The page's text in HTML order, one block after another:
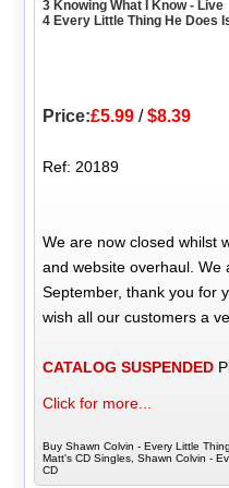
3 Knowing What I Know - Live
4 Every Little Thing He Does
Price:£5.99 /$8.39
Ref: 20189
We are now closed whilst
and website overhaul. We
September, thank you for
wish all our customers a
CATALOG SUSPENDED
Click for more...
Buy Shawn Colvin - Every Little
Matt's CD Singles, Shawn Colvin -
CD